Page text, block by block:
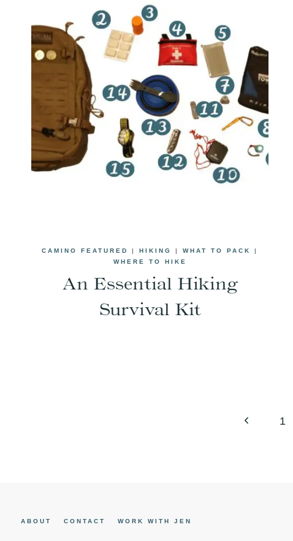
CAMINO FEATURED |HIKING |WHAT TO PACK
|
WHERE TO HIKE
An Essential Hiking
Survival Kit
Previous1
ABOUT CONTACT WORK WITH JEN